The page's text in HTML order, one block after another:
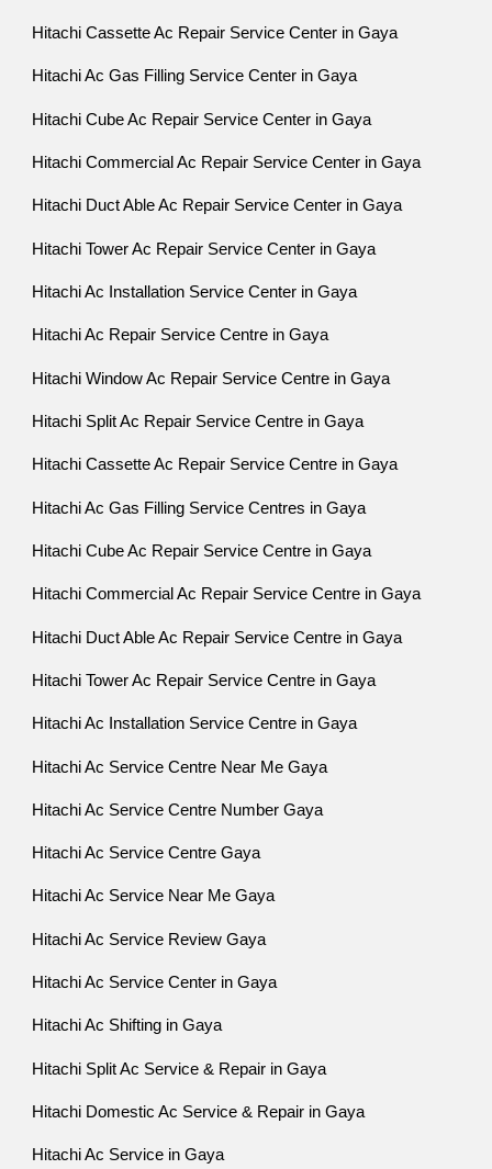
Hitachi Cassette Ac Repair Service Center in Gaya
Hitachi Ac Gas Filling Service Center in Gaya
Hitachi Cube Ac Repair Service Center in Gaya
Hitachi Commercial Ac Repair Service Center in Gaya
Hitachi Duct Able Ac Repair Service Center in Gaya
Hitachi Tower Ac Repair Service Center in Gaya
Hitachi Ac Installation Service Center in Gaya
Hitachi Ac Repair Service Centre in Gaya
Hitachi Window Ac Repair Service Centre in Gaya
Hitachi Split Ac Repair Service Centre in Gaya
Hitachi Cassette Ac Repair Service Centre in Gaya
Hitachi Ac Gas Filling Service Centres in Gaya
Hitachi Cube Ac Repair Service Centre in Gaya
Hitachi Commercial Ac Repair Service Centre in Gaya
Hitachi Duct Able Ac Repair Service Centre in Gaya
Hitachi Tower Ac Repair Service Centre in Gaya
Hitachi Ac Installation Service Centre in Gaya
Hitachi Ac Service Centre Near Me Gaya
Hitachi Ac Service Centre Number Gaya
Hitachi Ac Service Centre Gaya
Hitachi Ac Service Near Me Gaya
Hitachi Ac Service Review Gaya
Hitachi Ac Service Center in Gaya
Hitachi Ac Shifting in Gaya
Hitachi Split Ac Service & Repair in Gaya
Hitachi Domestic Ac Service & Repair in Gaya
Hitachi Ac Service in Gaya